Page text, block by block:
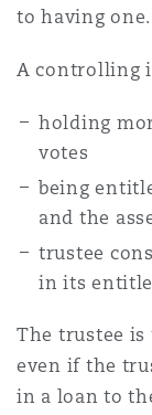
to having one.
A controlling
holding
votes
being
and the
trustee
in its
The trustee
even if the
in a loan to